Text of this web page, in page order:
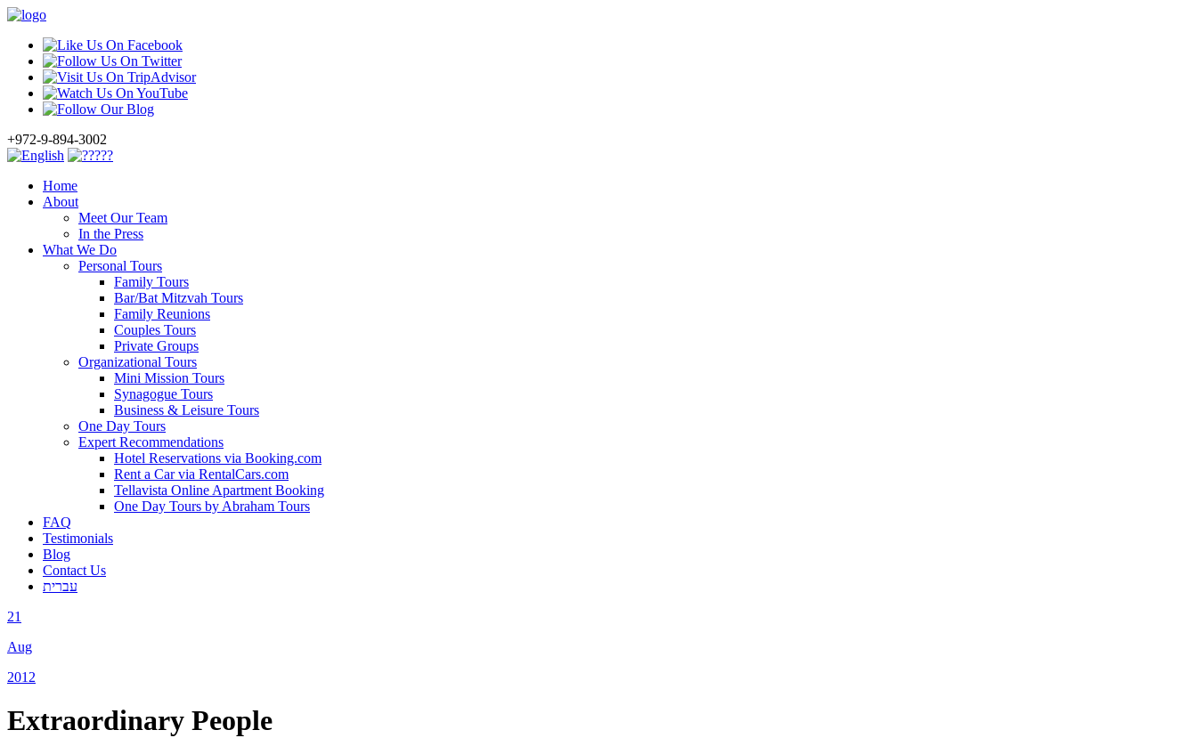
+972-9-894-3002
Home
About
Meet Our Team
In the Press
What We Do
Personal Tours
Family Tours
Bar/Bat Mitzvah Tours
Family Reunions
Couples Tours
Private Groups
Organizational Tours
Mini Mission Tours
Synagogue Tours
Business & Leisure Tours
One Day Tours
Expert Recommendations
Hotel Reservations via Booking.com
Rent a Car via RentalCars.com
Tellavista Online Apartment Booking
One Day Tours by Abraham Tours
FAQ
Testimonials
Blog
Contact Us
עברית
21
Aug
2012
Extraordinary People